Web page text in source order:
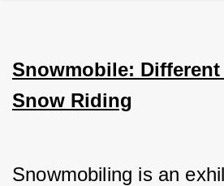
Snowmobile: Different
Snow Riding
Snowmobiling is an